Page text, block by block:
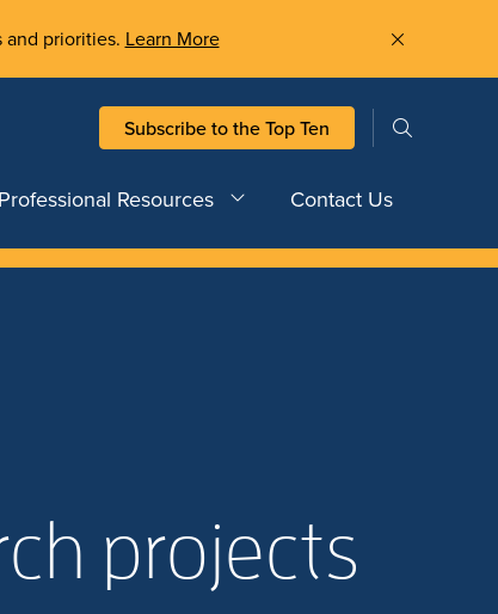
priorities. Learn More
Subscribe to the Top Ten
Professional Resources Contact Us
projects